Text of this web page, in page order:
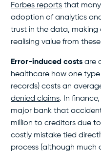
Forbes reports that
adoption of analytics
trust in the data, making
realising value from
Error-induced costs are
healthcare how one
records) costs an
denied claims. In
major bank that
million to creditors due
costly mistake tied
process (although much